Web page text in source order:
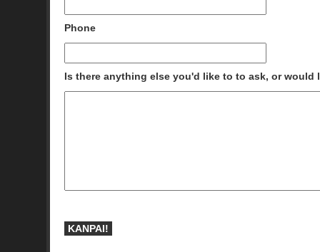
Phone
Is there anything else you'd like to to ask, or would